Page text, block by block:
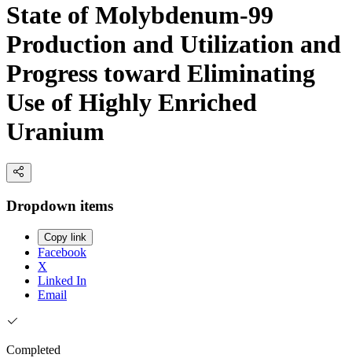
State of Molybdenum-99
Production and Utilization and
Progress toward Eliminating
Use of Highly Enriched
Uranium
Dropdown items
Copy link
Facebook
X
Linked In
Email
Completed